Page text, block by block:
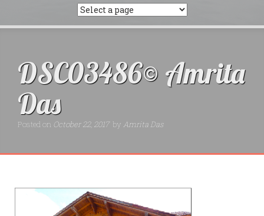
DSC03486© Amrita
Das
Posted on October 22, 2017 by Amrita Das